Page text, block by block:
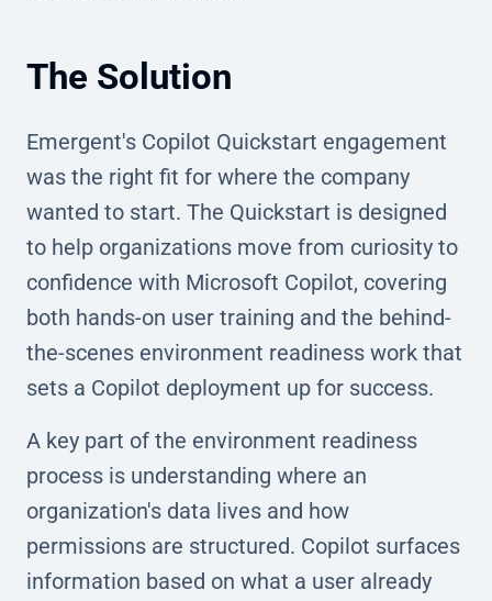
The Solution
Emergent's Copilot Quickstart engagement
was the right fit for where the company
wanted to start. The Quickstart is designed
to help organizations move from curiosity to
confidence with Microsoft Copilot, covering
both hands-on user training and the behind-
the-scenes environment readiness work that
sets a Copilot deployment up for success.
A key part of the environment readiness
process is understanding where an
organization's data lives and how
permissions are structured. Copilot surfaces
information based on what a user already